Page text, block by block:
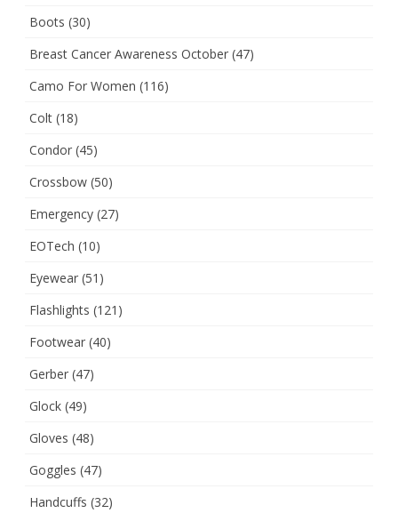
Boots (30)
Breast Cancer Awareness October (47)
Camo For Women (116)
Colt (18)
Condor (45)
Crossbow (50)
Emergency (27)
EOTech (10)
Eyewear (51)
Flashlights (121)
Footwear (40)
Gerber (47)
Glock (49)
Gloves (48)
Goggles (47)
Handcuffs (32)